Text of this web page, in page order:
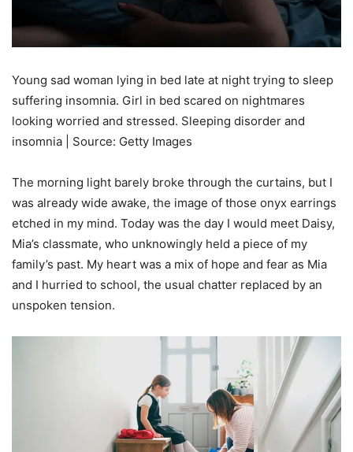
Young sad woman lying in bed late at night trying to sleep
suffering insomnia. Girl in bed scared on nightmares
looking worried and stressed. Sleeping disorder and
insomnia | Source: Getty Images
The morning light barely broke through the curtains, but I
was already wide awake, the image of those onyx earrings
etched in my mind. Today was the day I would meet Daisy,
Mia’s classmate, who unknowingly held a piece of my
family’s past. My heart was a mix of hope and fear as Mia
and I hurried to school, the usual chatter replaced by an
unspoken tension.